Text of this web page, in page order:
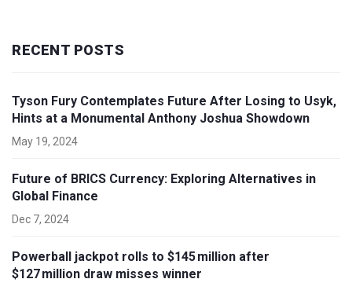
RECENT POSTS
Tyson Fury Contemplates Future After Losing to Usyk,
Hints at a Monumental Anthony Joshua Showdown
May 19, 2024
Future of BRICS Currency: Exploring Alternatives in
Global Finance
Dec 7, 2024
Powerball jackpot rolls to $145 million after
$127 million draw misses winner